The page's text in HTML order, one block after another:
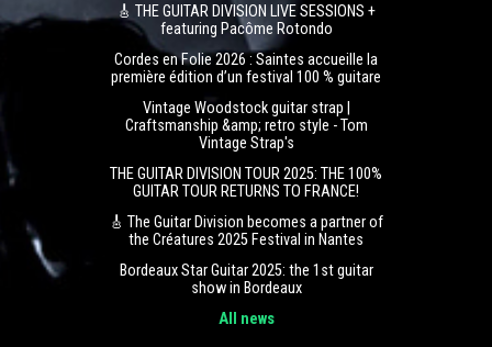
🎸 THE GUITAR DIVISION LIVE SESSIONS +
featuring Pacôme Rotondo
Cordes en Folie 2026 : Saintes accueille la
première édition d’un festival 100 % guitare
Vintage Woodstock guitar strap |
Craftsmanship &amp; retro style - Tom
Vintage Strap's
THE GUITAR DIVISION TOUR 2025: THE 100%
GUITAR TOUR RETURNS TO FRANCE!
🎸 The Guitar Division becomes a partner of
the Créatures 2025 Festival in Nantes
Bordeaux Star Guitar 2025: the 1st guitar
show in Bordeaux
All news